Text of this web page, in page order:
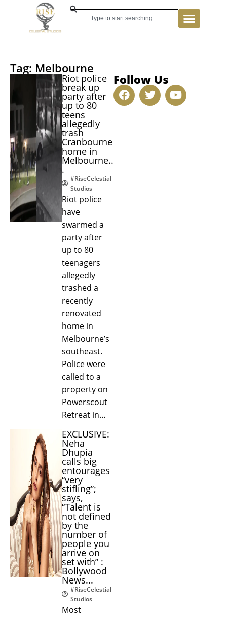
Tag: Melbourne
Riot police
break up
party after
up to 80
teens
allegedly
trash
Cranbourne
home in
Melbourne..
.
#RiseCelestial
Studios
Riot police
have
swarmed a
party after
up to 80
teenagers
allegedly
trashed a
recently
renovated
home in
Melbourne’s
southeast.
Police were
called to a
property on
Powerscout
Retreat in…
EXCLUSIVE:
Neha
Dhupia
calls big
entourages
“very
stifling”;
says,
“Talent is
not defined
by the
number of
people you
arrive on
set with” :
Bollywood
News...
#RiseCelestial
Studios
Most
Follow Us